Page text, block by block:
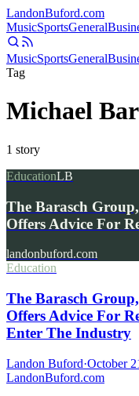
LandonBuford.com
MusicSportsGeneral
MusicSportsGeneral
Tag
Michael
1 story
EducationLB
The Barasch
Offers Advice For
landonbuford.com
Education
The Barasch
Offers Advice For
Enter The Industry
Landon Buford·October
LandonBuford.com